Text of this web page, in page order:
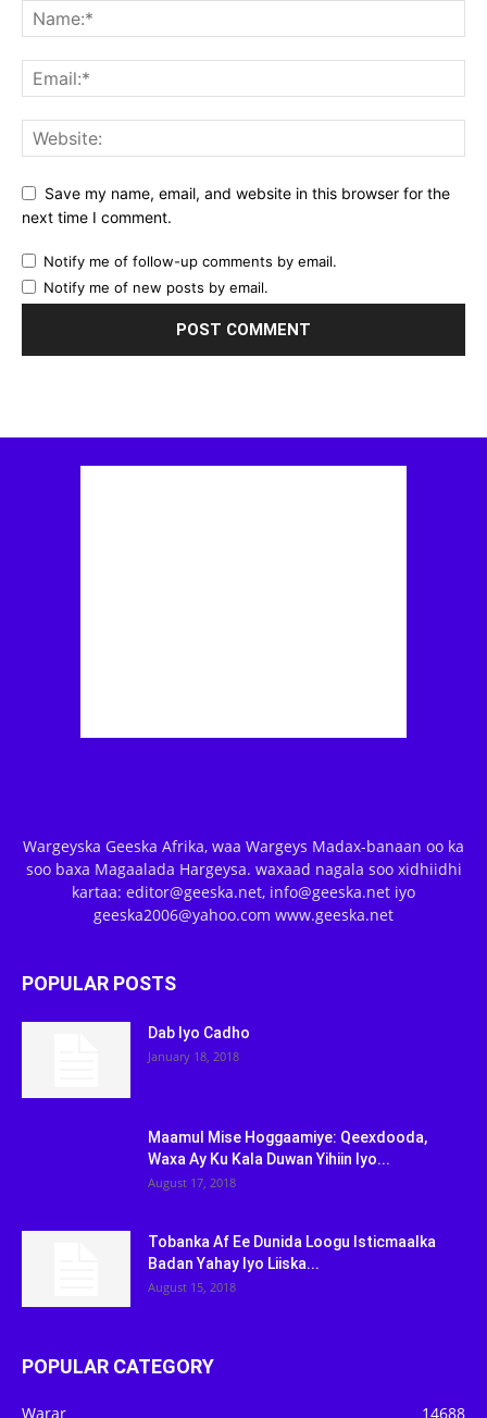
Save my name, email, and website in this browser for the
next time I comment.
Notify me of follow-up comments by email.
Notify me of new posts by email.
Wargeyska Geeska Afrika, waa Wargeys Madax-banaan oo ka
soo baxa Magaalada Hargeysa. waxaad nagala soo xidhiidhi
kartaa: editor@geeska.net, info@geeska.net iyo
geeska2006@yahoo.com www.geeska.net
POPULAR POSTS
Dab Iyo Cadho
January 18, 2018
Maamul Mise Hoggaamiye: Qeexdooda,
Waxa Ay Ku Kala Duwan Yihiin Iyo...
August 17, 2018
Tobanka Af Ee Dunida Loogu Isticmaalka
Badan Yahay Iyo Liiska...
August 15, 2018
POPULAR CATEGORY
Warar 14688